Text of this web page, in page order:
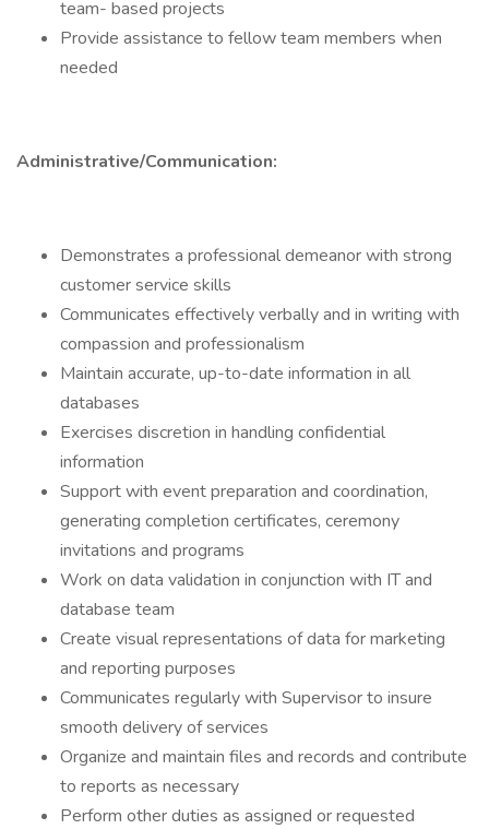
team- based projects
Provide assistance to fellow team members when
needed
Administrative/Communication:
Demonstrates a professional demeanor with strong
customer service skills
Communicates effectively verbally and in writing with
compassion and professionalism
Maintain accurate, up-to-date information in all
databases
Exercises discretion in handling confidential
information
Support with event preparation and coordination,
generating completion certificates, ceremony
invitations and programs
Work on data validation in conjunction with IT and
database team
Create visual representations of data for marketing
and reporting purposes
Communicates regularly with Supervisor to insure
smooth delivery of services
Organize and maintain files and records and contribute
to reports as necessary
Perform other duties as assigned or requested